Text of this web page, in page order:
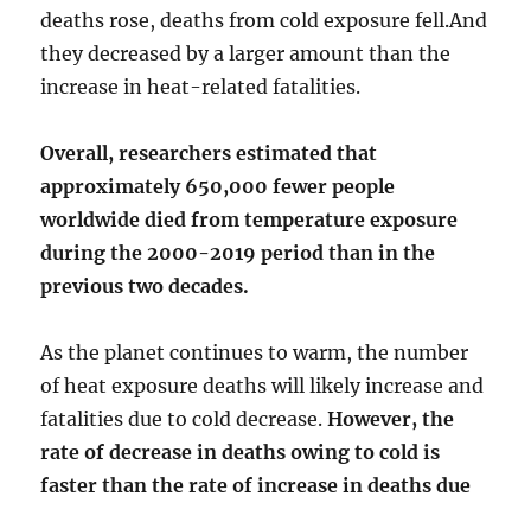
deaths rose, deaths from cold exposure fell.And
they decreased by a larger amount than the
increase in heat-related fatalities.
Overall, researchers estimated that
approximately 650,000 fewer people
worldwide died from temperature exposure
during the 2000-2019 period than in the
previous two decades.
As the planet continues to warm, the number
of heat exposure deaths will likely increase and
fatalities due to cold decrease.However, the
rate of decrease in deaths owing to cold is
faster than the rate of increase in deaths due